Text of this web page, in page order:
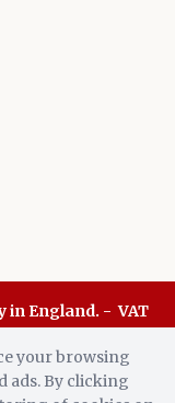
in England. - VAT
your browsing
ads. By clicking